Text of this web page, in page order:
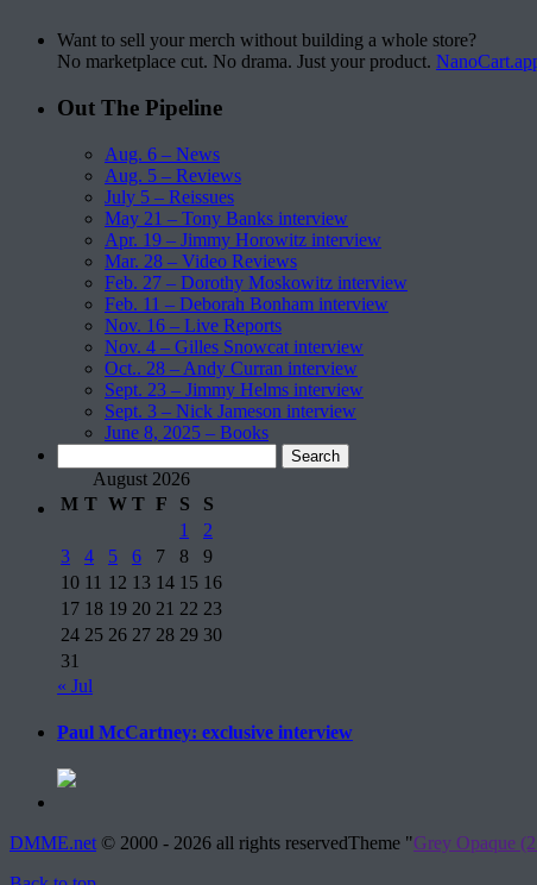
Want to sell your merch without building a whole store?
No marketplace cut. No drama. Just your product.
Out The Pipeline
Aug. 6 – News
Aug. 5 – Reviews
July 5 – Reissues
May 21 – Tony Banks interview
Apr. 19 – Jimmy Horowitz interview
Mar. 28 – Video Reviews
Feb. 27 – Dorothy Moskowitz interview
Feb. 11 – Deborah Bonham interview
Nov. 16 – Live Reports
Nov. 4 – Gilles Snowcat interview
Oct.. 28 – Andy Curran interview
Sept. 23 – Jimmy Helms interview
Sept. 3 – Nick Jameson interview
June 8, 2025 – Books
for: August 2026
M T W T F S
S
1
2
3
4 5 6 7 8
9
10 11 12 13 14 15 16
17 18 19 20 21 22 23
24 25 26 27 28 29 30
31
« Jul
Paul McCartney: exclusive interview
DMME.net © 2000 - 2026 all rights reservedTheme "Grey Opaque